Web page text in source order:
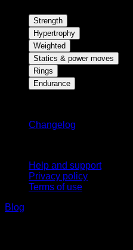
Strength
Hypertrophy
Weighted
Statics & power moves
Rings
Endurance
Changelog
Help and support
Privacy policy
Terms of use
Blog